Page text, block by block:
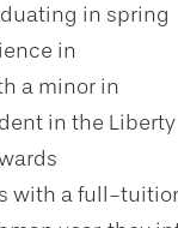
in spring
in
a minor in
in the Liberty
with a full-